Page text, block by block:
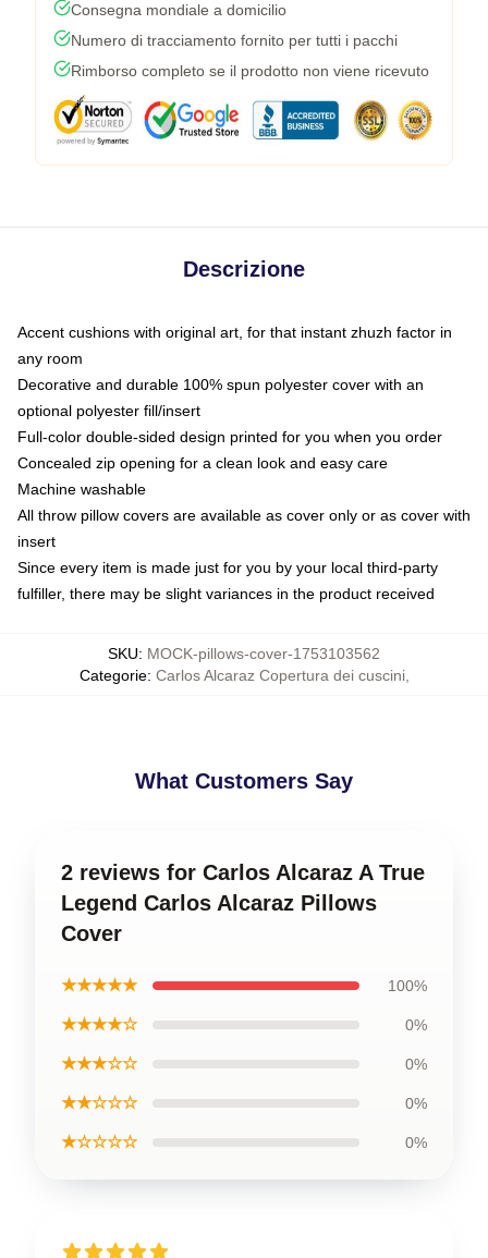
Consegna mondiale a domicilio
Numero di tracciamento fornito per tutti i pacchi
Rimborso completo se il prodotto non viene ricevuto
Descrizione
Accent cushions with original art, for that instant zhuzh factor in
any room
Decorative and durable 100% spun polyester cover with an
optional polyester fill/insert
Full-color double-sided design printed for you when you order
Concealed zip opening for a clean look and easy care
Machine washable
All throw pillow covers are available as cover only or as cover with
insert
Since every item is made just for you by your local third-party
fulfiller, there may be slight variances in the product received
SKU: MOCK-pillows-cover-1753103562
Categorie: Carlos Alcaraz Copertura dei cuscini,
What Customers Say
2 reviews for Carlos Alcaraz A True
Legend Carlos Alcaraz Pillows
Cover
★★★★★ 100%
★★★★☆ 0%
★★★☆☆ 0%
★★☆☆☆ 0%
★☆☆☆☆ 0%